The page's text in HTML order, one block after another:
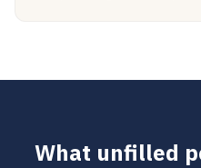
What unfilled